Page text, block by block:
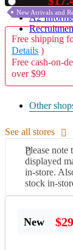
A2
New Arrivals and
Free shipping
Details )
Free cash-on-
over $99
Other
See all stores
Please note
displayed
in-store.
stock in-
New